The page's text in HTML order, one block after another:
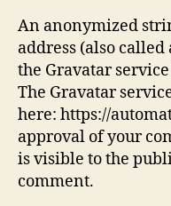
An anonymized
address (also
the Gravatar
The Gravatar
here: https://
approval of your
is visible to the
comment.